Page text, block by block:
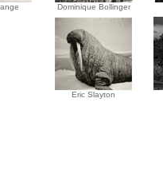
Dominique Bollinger
Eric Slayton